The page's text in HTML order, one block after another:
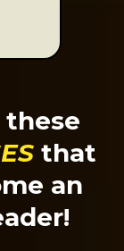
these
that
an